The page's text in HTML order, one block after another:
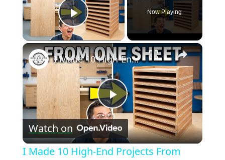
Play Video
Now Playing
×
Play
Video
I Made 10 High-End Projects From One Sheet of Plywood
Watch on
I Made 10 High-End Projects From